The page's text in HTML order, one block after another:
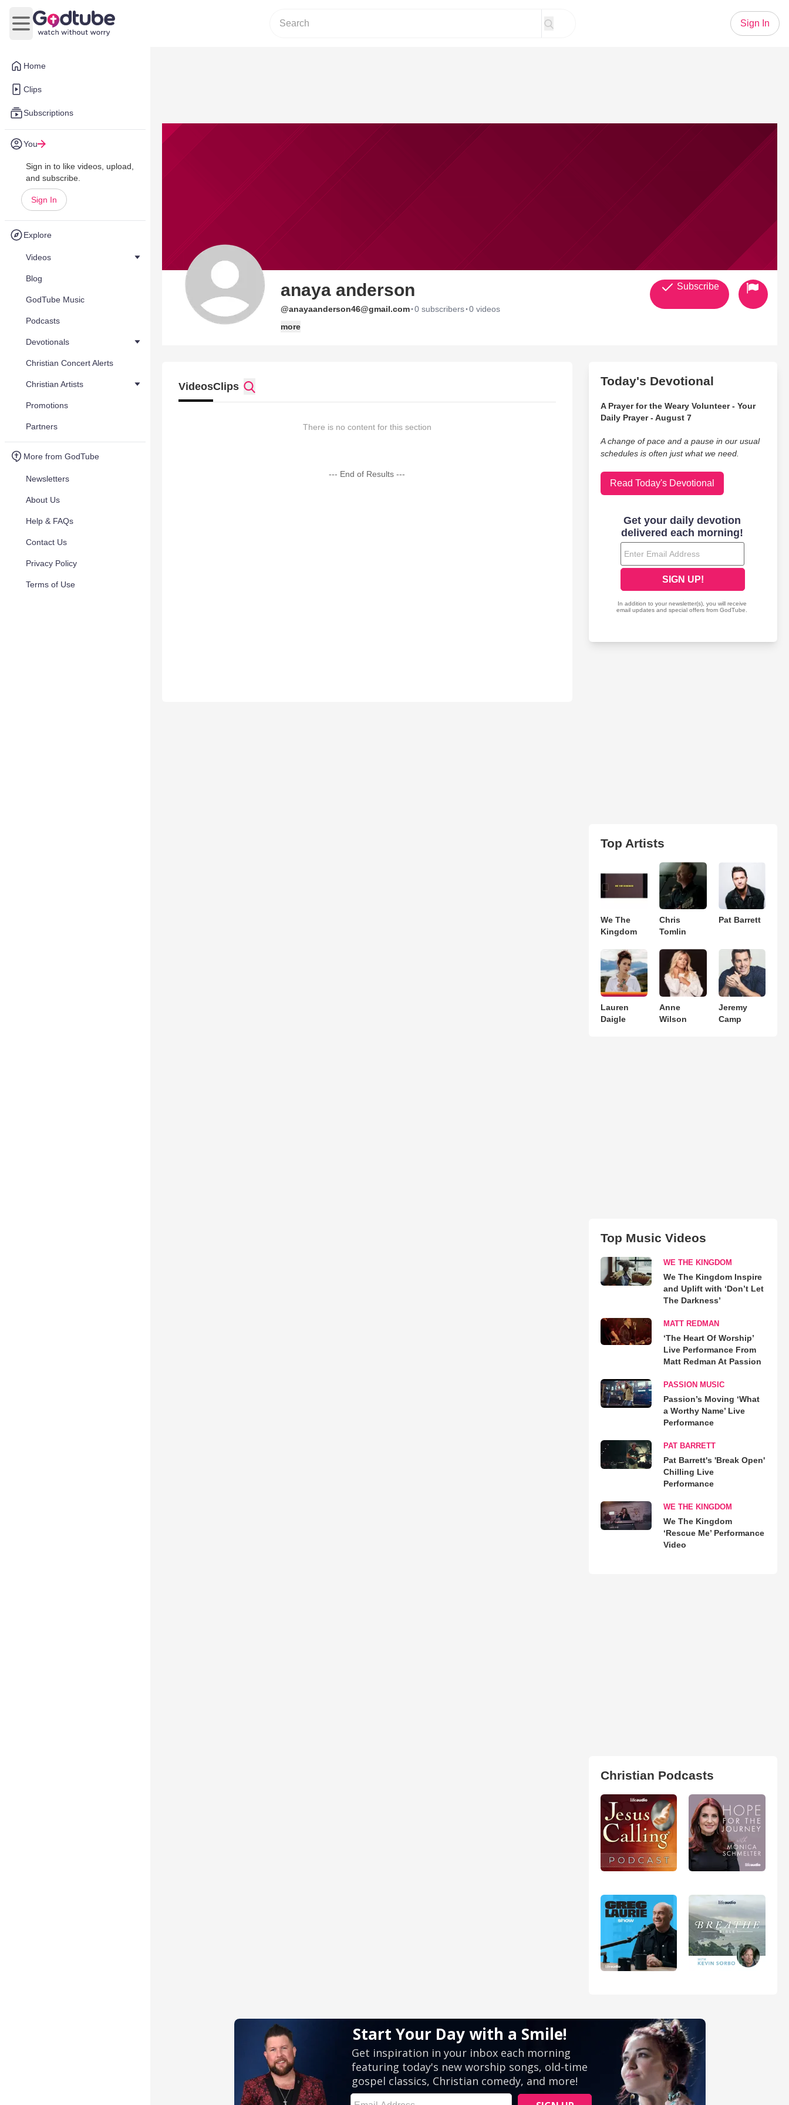
Home
Clips
Subscriptions
You
Sign in to like videos, upload,
and subscribe.
Sign In
Explore
Videos
Blog
GodTube Music
Podcasts
Devotionals
Christian Concert Alerts
Christian Artists
Promotions
Partners
More from GodTube
Newsletters
About Us
Help & FAQs
Contact Us
Privacy Policy
Terms of Use
Open main menu
Sign In
anaya anderson
@anayaanderson46@gmail.com·0 subscribers·0 videos
more
Subscribe
VideosClips
There is no content for this section
--- End of Results ---
Today's Devotional
A Prayer for the Weary Volunteer - Your
Daily Prayer - August 7
A change of pace and a pause in our usual
schedules is often just what we need.
Read Today's Devotional
Top Artists
We The
Kingdom
Chris
Tomlin
Pat Barrett
Lauren
Daigle
Anne
Wilson
Jeremy
Camp
Top Music Videos
WE THE KINGDOM
We The Kingdom Inspire
and Uplift with ‘Don’t Let
The Darkness’
MATT REDMAN
‘The Heart Of Worship’
Live Performance From
Matt Redman At Passion
PASSION MUSIC
Passion’s Moving ‘What
a Worthy Name’ Live
Performance
PAT BARRETT
Pat Barrett's 'Break Open'
Chilling Live
Performance
WE THE KINGDOM
We The Kingdom
‘Rescue Me’ Performance
Video
Christian Podcasts